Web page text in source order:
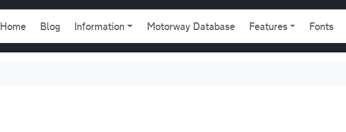
Main navigation
Home Blog Information Motorway Database Features Fonts